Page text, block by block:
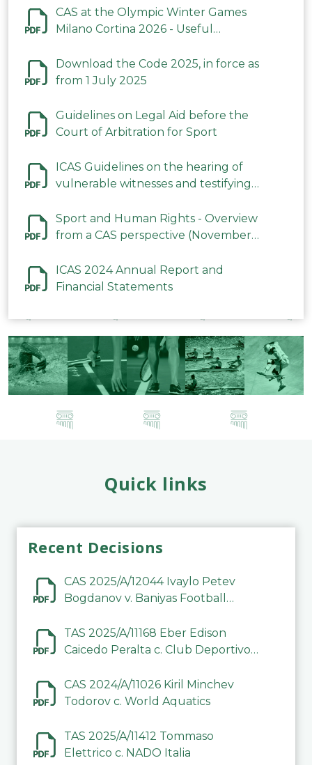
CAS at the Olympic Winter Games
Milano Cortina 2026 - Useful
Download the Code 2025, in force as
from 1 July 2025
Guidelines on Legal Aid before the
Court of Arbitration for Sport
ICAS Guidelines on the hearing of
vulnerable witnesses and testifying
2023
Sport and Human Rights - Overview
from a CAS perspective (November
ICAS 2024 Annual Report and
Financial Statements
Quick links
Recent Decisions
CAS 2025/A/12044 Ivaylo Petev
Bogdanov v. Baniyas Football
TAS 2025/A/11168 Eber Edison
Caicedo Peralta c. Club Deportivo
CAS 2024/A/11026 Kiril Minchev
Todorov c. World Aquatics
TAS 2025/A/11412 Tommaso
Elettrico c. NADO Italia